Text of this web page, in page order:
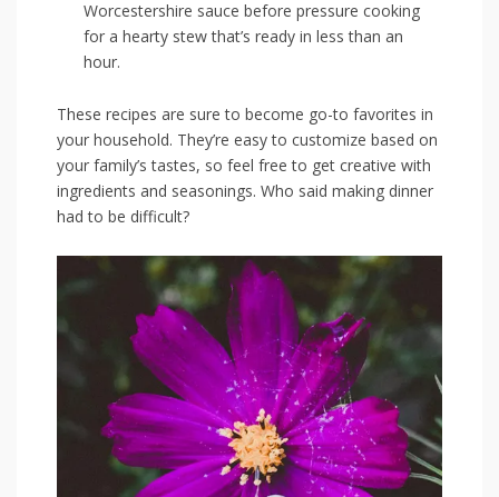
Worcestershire sauce‍ before pressure cooking
for a hearty stew that’s ready in less than ⁤an
hour.
These recipes are sure to⁣ become ⁢go-to favorites in
your household. They’re easy to customize based on⁢
your ​family’s ⁤tastes, so ⁣feel free to get creative⁤ with​
ingredients and seasonings. Who said making dinner
had to be difficult?